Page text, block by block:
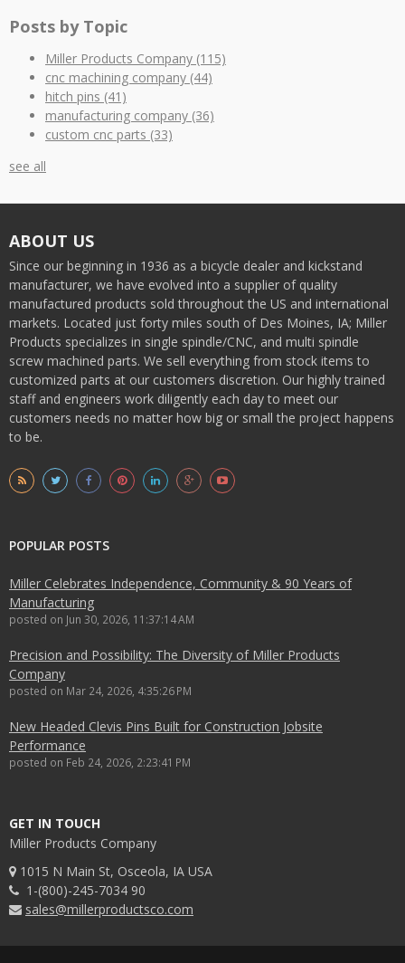
Posts by Topic
Miller Products Company (115)
cnc machining company (44)
hitch pins (41)
manufacturing company (36)
custom cnc parts (33)
see all
ABOUT US
Since our beginning in 1936 as a bicycle dealer and kickstand
manufacturer, we have evolved into a supplier of quality
manufactured products sold throughout the US and international
markets. Located just forty miles south of Des Moines, IA; Miller
Products specializes in single spindle/CNC, and multi spindle
screw machined parts. We sell everything from stock items to
customized parts at our customers discretion. Our highly trained
staff and engineers work diligently each day to meet our
customers needs no matter how big or small the project happens
to be.
POPULAR POSTS
Miller Celebrates Independence, Community & 90 Years of
Manufacturing
posted on Jun 30, 2026, 11:37:14 AM
Precision and Possibility: The Diversity of Miller Products
Company
posted on Mar 24, 2026, 4:35:26 PM
New Headed Clevis Pins Built for Construction Jobsite
Performance
posted on Feb 24, 2026, 2:23:41 PM
GET IN TOUCH
Miller Products Company
1015 N Main St, Osceola, IA USA
1-(800)-245-7034 90
sales@millerproductsco.com